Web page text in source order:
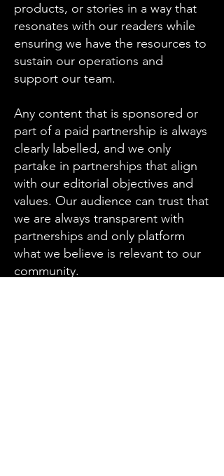
products, or stories in a way that
resonates with our readers while
ensuring we have the resources to
sustain our operations and
support our team.
Any content that is sponsored or
part of a paid partnership is always
clearly labelled, and we only
partake in partnerships that align
with our editorial objectives and
values. Our audience can trust that
we are always transparent with
partnerships and only platform
what we believe is relevant to our
community.